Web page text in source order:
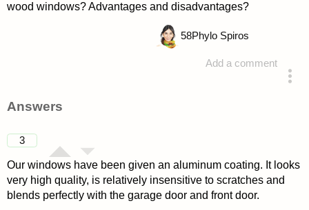
wood windows? Advantages and disadvantages?
Add a comment
58Phylo Spiros
Answers
3
Our windows have been given an aluminum coating. It looks
very high quality, is relatively insensitive to scratches and
blends perfectly with the garage door and front door.